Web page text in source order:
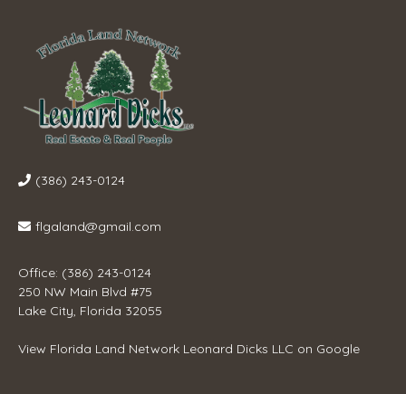
(386) 243-0124
flgaland@gmail.com
Office: (386) 243-0124
250 NW Main Blvd #75
Lake City, Florida 32055
View Florida Land Network Leonard Dicks LLC on Google